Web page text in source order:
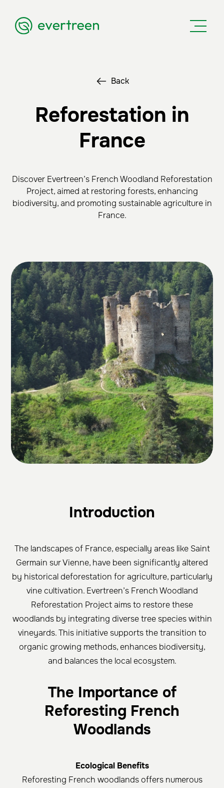
Back
Reforestation in
France
Discover Evertreen’s French Woodland Reforestation
Project, aimed at restoring forests, enhancing
biodiversity, and promoting sustainable agriculture in
France.
Introduction
The landscapes of France, especially areas like Saint
Germain sur Vienne, have been significantly altered
by historical deforestation for agriculture, particularly
vine cultivation. Evertreen’s French Woodland
Reforestation Project aims to restore these
woodlands by integrating diverse tree species within
vineyards. This initiative supports the transition to
organic growing methods, enhances biodiversity,
and balances the local ecosystem.
The Importance of
Reforesting French
Woodlands
Ecological Benefits
Reforesting French woodlands offers numerous